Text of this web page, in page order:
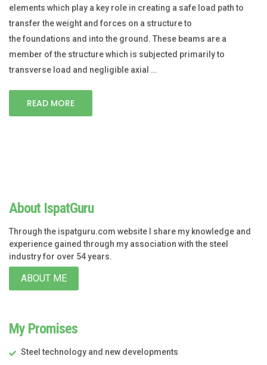
elements which play a key role in creating a safe load path to
transfer the weight and forces on a structure to
the foundations and into the ground. These beams are a
member of the structure which is subjected primarily to
transverse load and negligible axial …
READ MORE
About IspatGuru
Through the ispatguru.com website I share my knowledge and
experience gained through my association with the steel
industry for over 54 years.
ABOUT ME
My Promises
Steel technology and new developments